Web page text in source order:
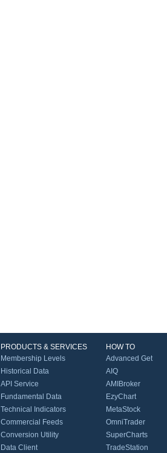
PRODUCTS & SERVICES
Membership Levels
Historical Data
API Service
Fundamental Data
Technical Indicators
Commercial Feeds
Conversion Utility
Data Client
HOW TO
Advanced Get
AIQ
AMIBroker
EzyChart
MetaStock
OmniTrader
SuperCharts
TradeStation